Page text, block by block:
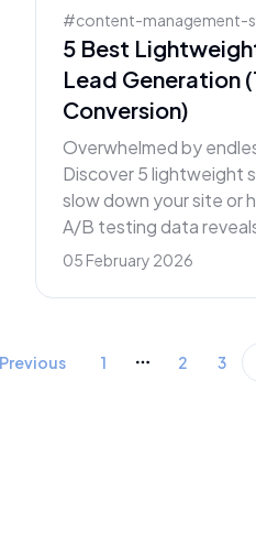
#content-management-
5 Best
Lead Generation
Conversion)
Overwhelmed by
Discover 5 lightweight
slow down your site or
A/B testing data
actually deliver leads.
05 February 2026
Previous 1 More pages
2 3